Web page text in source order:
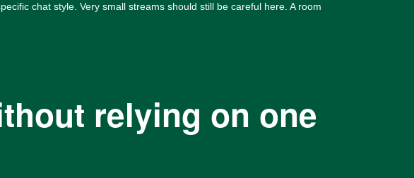
chat style. Very small streams should still be careful here. A room
relying on one